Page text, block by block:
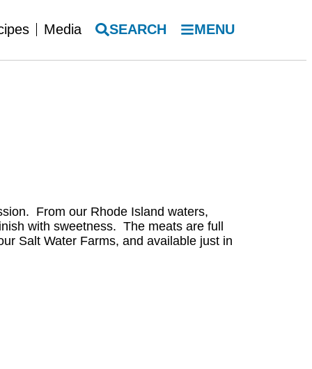
Media SEARCH MENU
From our Rhode Island waters,
with sweetness. The meats are full
Salt Water Farms, and available just in